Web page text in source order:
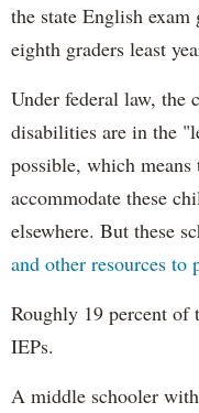
the state English
eighth graders least
Under federal law, the
disabilities are in the
possible, which
accommodate these
elsewhere. But these
and other resources to
Roughly 19 percent of
IEPs.
A middle schooler